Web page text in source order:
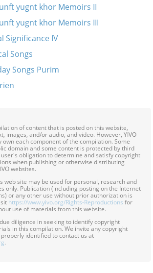
yugnt khor Memoirs II
yugnt khor Memoirs III
Significance IV
Songs
Songs Purim
of content that is posted on this website,
images, and/or audio, and video. However, YIVO
own each component of the compilation. Some
domain and some content is protected by third
obligation to determine and satisfy copyright
when publishing or otherwise distributing
websites.
web site may be used for personal, research and
only. Publication (including posting on the Internet
or any other use without prior authorization is
https://www.yivo.org/Rights-Reproductions for
use of materials from this website.
diligence in seeking to identify copyright
in this compilation. We invite any copyright
identified to contact us at
.